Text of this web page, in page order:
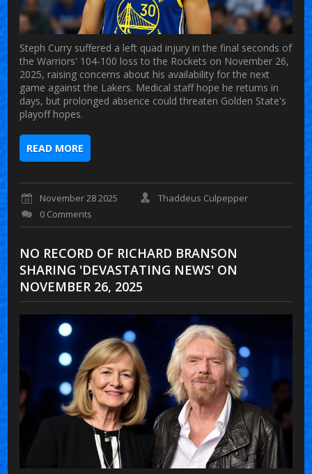
Steph Curry suffered a left quad injury in the final seconds of
the Warriors' 104-100 loss to the Rockets on November 26,
2025, raising concerns about his availability for the next
game against the Lakers. Medical staff hope he returns in
days, but prolonged absence could threaten Golden State's
playoff hopes.
READ MORE
November 28 2025
Thaddeus Culpepper
0 Comments
NO RECORD OF RICHARD BRANSON
SHARING 'DEVASTATING NEWS' ON
NOVEMBER 26, 2025